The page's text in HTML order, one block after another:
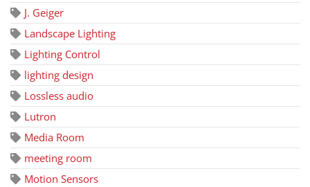
J. Geiger
Landscape Lighting
Lighting Control
lighting design
Lossless audio
Lutron
Media Room
meeting room
Motion Sensors